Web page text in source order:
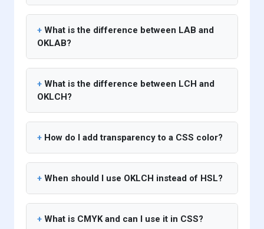
What is the difference between LAB and
OKLAB?
What is the difference between LCH and
OKLCH?
How do I add transparency to a CSS color?
When should I use OKLCH instead of HSL?
What is CMYK and can I use it in CSS?